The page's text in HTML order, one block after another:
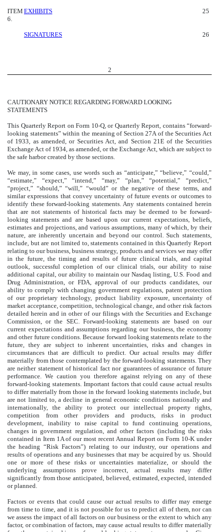
ITEM
6.
EXHIBITS 25
SIGNATURES 26
2
CAUTIONARY NOTICE REGARDING FORWARD LOOKING
STATEMENTS
This Quarterly Report on Form 10-Q, or Quarterly Report, contains “forward-
looking statements” within the meaning of Section 27A of the Securities Act
of 1933, as amended, or Securities Act, and Section 21E of the Securities
Exchange Act of 1934, as amended, or the Exchange Act, which are subject to
the safe harbor created by those sections.
We may, in some cases, use words such as “anticipate,” “believe,” “could,”
“estimate,” “expect,” “intend,” “may,” “plan,” “potential,” “predict,”
“project,” “should,” “will,” “would” or the negative of these terms, and
similar expressions that convey uncertainty of future events or outcomes to
identify these forward-looking statements. Any statements contained herein
that are not statements of historical facts may be deemed to be forward-
looking statements and are based upon our current expectations, beliefs,
estimates and projections, and various assumptions, many of which, by their
nature, are inherently uncertain and beyond our control. Such statements,
include, but are not limited to, statements contained in this Quarterly Report
relating to our business, business strategy, products and services we may offer
in the future, the timing and results of future clinical trials, and capital
outlook, successful completion of our clinical trials, our ability to raise
additional capital, our ability to maintain our Nasdaq listing, U.S. Food and
Drug Administration, or FDA, approval of our products candidates, our
ability to comply with changing government regulations, patent protection
of our proprietary technology, product liability exposure, uncertainty of
market acceptance, competition, technological change, and other risk factors
detailed herein and in other of our filings with the Securities and Exchange
Commission, or the SEC. Forward-looking statements are based on our
current expectations and assumptions regarding our business, the economy
and other future conditions. Because forward looking statements relate to the
future, they are subject to inherent uncertainties, risks and changes in
circumstances that are difficult to predict. Our actual results may differ
materially from those contemplated by the forward-looking statements. They
are neither statement of historical fact nor guarantees of assurance of future
performance. We caution you therefore against relying on any of these
forward-looking statements. Important factors that could cause actual results
to differ materially from those in the forward looking statements include, but
are not limited to, a decline in general economic conditions nationally and
internationally, the ability to protect our intellectual property rights,
competition from other providers and products, risks in product
development, inability to raise capital to fund continuing operations,
changes in government regulation, and other factors (including the risks
contained in Item 1A of our most recent Annual Report on Form 10-K under
the heading “Risk Factors”) relating to our industry, our operations and
results of operations and any businesses that may be acquired by us. Should
one or more of these risks or uncertainties materialize, or should the
underlying assumptions prove incorrect, actual results may differ
significantly from those anticipated, believed, estimated, expected, intended
or planned.
Factors or events that could cause our actual results to differ may emerge
from time to time, and it is not possible for us to predict all of them, nor can
we assess the impact of all factors on our business or the extent to which any
factor, or combination of factors, may cause actual results to differ materially